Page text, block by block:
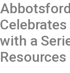
with a
Resources